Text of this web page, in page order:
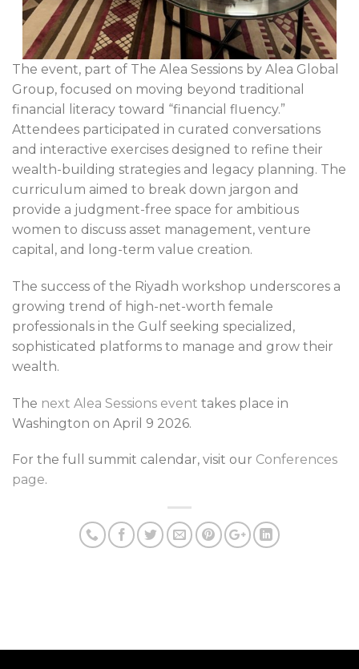
The event, part of The Alea Sessions by Alea Global
Group, focused on moving beyond traditional
financial literacy toward “financial fluency.”
Attendees participated in curated conversations
and interactive exercises designed to refine their
wealth-building strategies and legacy planning. The
curriculum aimed to break down jargon and
provide a judgment-free space for ambitious
women to discuss asset management, venture
capital, and long-term value creation.
The success of the Riyadh workshop underscores a
growing trend of high-net-worth female
professionals in the Gulf seeking specialized,
sophisticated platforms to manage and grow their
wealth.
The next Alea Sessions event takes place in
Washington on April 9 2026.
For the full summit calendar, visit our Conferences
page.